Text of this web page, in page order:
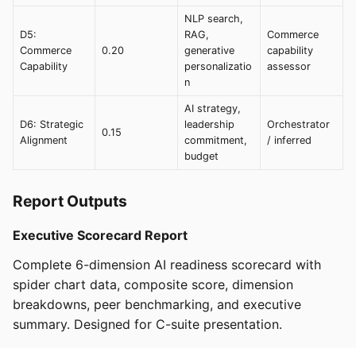
D5:
Commerce
Capability
0.20
NLP search,
RAG,
generative
personalizatio
n
Commerce
capability
assessor
D6: Strategic
Alignment
0.15
AI strategy,
leadership
commitment,
budget
Orchestrator
/ inferred
Report Outputs
Executive Scorecard Report
Complete 6-dimension AI readiness scorecard with
spider chart data, composite score, dimension
breakdowns, peer benchmarking, and executive
summary. Designed for C-suite presentation.